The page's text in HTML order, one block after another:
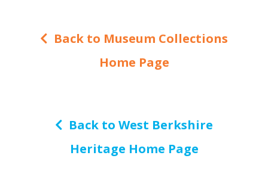
Back to Museum Collections
Home Page
Back to West Berkshire
Heritage Home Page